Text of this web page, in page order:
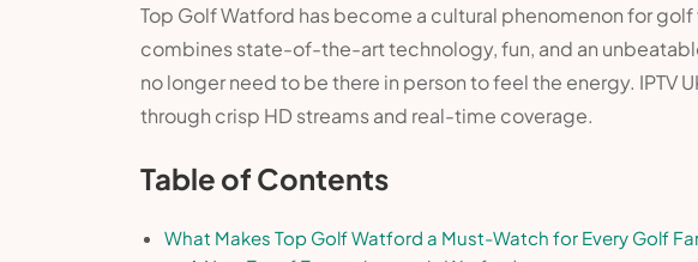
Top Golf Watford has become a cultural phenomenon for
combines state-of-the-art technology, fun, and an
no longer need to be there in person to feel the energy. IPTV
through crisp HD streams and real-time coverage.
Table of Contents
What Makes Top Golf Watford a Must-Watch for Every Golf